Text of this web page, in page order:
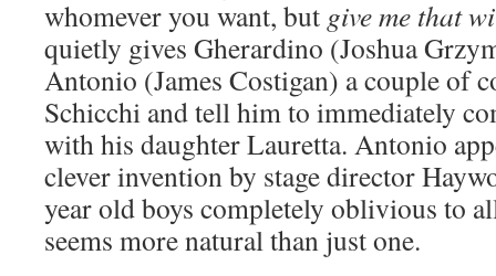
whomever you want, but give me that
quietly gives Gherardino (Joshua
Antonio (James Costigan) a couple of
Schicchi and tell him to immediately
with his daughter Lauretta. Antonio
clever invention by stage director
year old boys completely oblivious to
seems more natural than just one.